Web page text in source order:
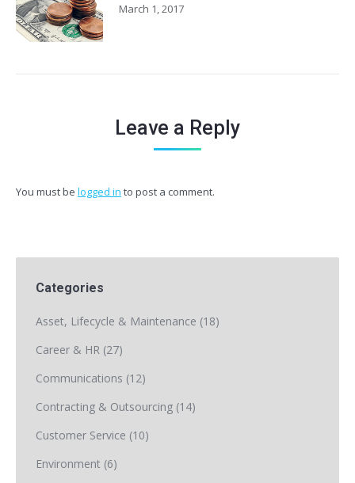
March 1, 2017
Leave a Reply
You must be logged in to post a comment.
Categories
Asset, Lifecycle & Maintenance (18)
Career & HR (27)
Communications (12)
Contracting & Outsourcing (14)
Customer Service (10)
Environment (6)